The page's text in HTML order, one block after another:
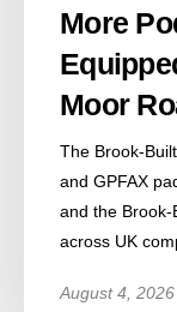
More
Moor
The Brook-
and GPFAX
and the
across UK
August 4, 2026